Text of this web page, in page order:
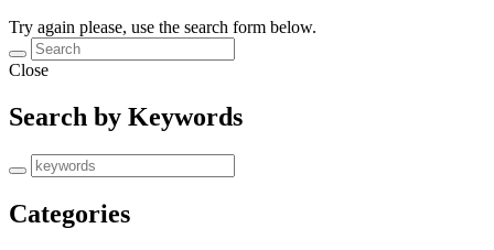
Try again please, use the search form below.
Close
Search by Keywords
Categories